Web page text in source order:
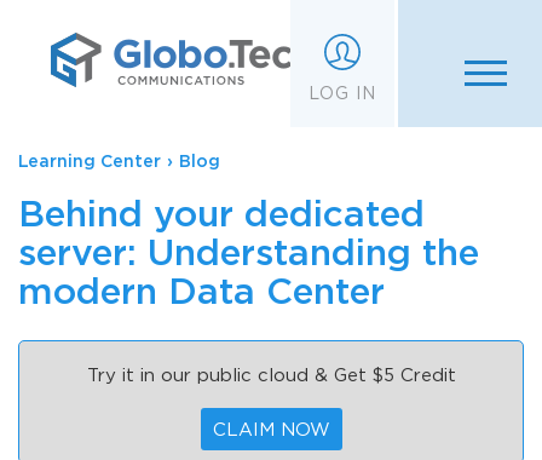
LOG IN
Learning Center › Blog
Behind your dedicated
server: Understanding the
modern Data Center
Try it in our public cloud & Get $5 Credit
CLAIM NOW